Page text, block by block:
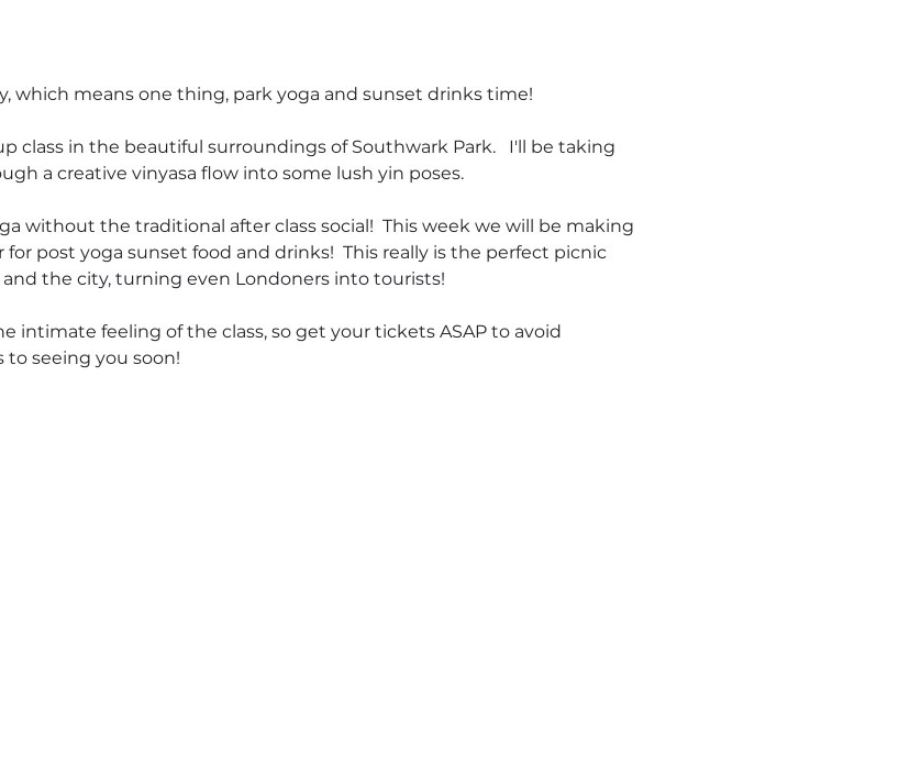
which means one thing, park yoga and sunset drinks time!
class in the beautiful surroundings of Southwark Park.   I'll be taking
a creative vinyasa flow into some lush yin poses.
without the traditional after class social!  This week we will be making
post yoga sunset food and drinks!  This really is the perfect picnic
the city, turning even Londoners into tourists!
intimate feeling of the class, so get your tickets ASAP to avoid
to seeing you soon!